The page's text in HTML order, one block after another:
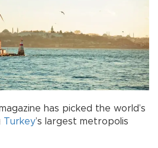
has picked the world’s
Turkey’s largest metropolis